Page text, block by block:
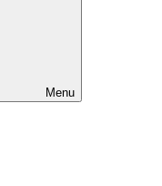
Menu